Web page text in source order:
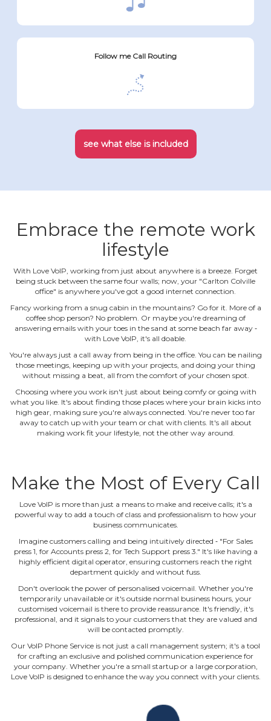
Follow me Call Routing
see what else is included
Embrace the remote work
lifestyle
With Love VoIP, working from just about anywhere is a breeze. Forget
being stuck between the same four walls; now, your "Carlton Colville
office" is anywhere you've got a good internet connection.
Fancy working from a snug cabin in the mountains? Go for it. More of a
coffee shop person? No problem. Or maybe you're dreaming of
answering emails with your toes in the sand at some beach far away ‐
with Love VoIP, it's all doable.
You're always just a call away from being in the office. You can be nailing
those meetings, keeping up with your projects, and doing your thing
without missing a beat, all from the comfort of your chosen spot.
Choosing where you work isn't just about being comfy or going with
what you like. It's about finding those places where your brain kicks into
high gear, making sure you're always connected. You're never too far
away to catch up with your team or chat with clients. It's all about
making work fit your lifestyle, not the other way around.
Make the Most of Every Call
Love VoIP is more than just a means to make and receive calls; it's a
powerful way to add a touch of class and professionalism to how your
business communicates.
Imagine customers calling and being intuitively directed ‐ "For Sales
press 1, for Accounts press 2, for Tech Support press 3." It's like having a
highly efficient digital operator, ensuring customers reach the right
department quickly and without fuss.
Don't overlook the power of personalised voicemail. Whether you're
temporarily unavailable or it's outside normal business hours, your
customised voicemail is there to provide reassurance. It's friendly, it's
professional, and it signals to your customers that they are valued and
will be contacted promptly.
Our VoIP Phone Service is not just a call management system; it's a tool
for crafting an exclusive and polished communication experience for
your company. Whether you're a small startup or a large corporation,
Love VoIP is designed to enhance the way you connect with your clients.